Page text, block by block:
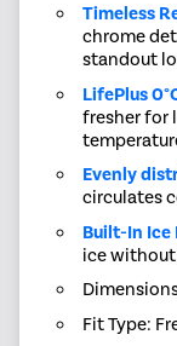
Timeless
chrome
standout
LifePlus
fresher for
Evenly
circulates
Built-In Ice
ice without
Fit Type: